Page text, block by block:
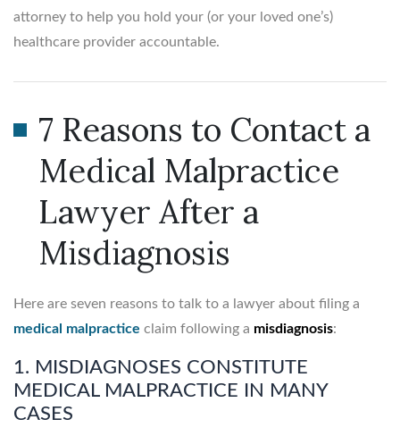
attorney to help you hold your (or your loved one’s)
healthcare provider accountable.
7 Reasons to Contact a
Medical Malpractice
Lawyer After a
Misdiagnosis
Here are seven reasons to talk to a lawyer about filing a
medical malpractice claim following a misdiagnosis:
1. MISDIAGNOSES CONSTITUTE
MEDICAL MALPRACTICE IN MANY
CASES